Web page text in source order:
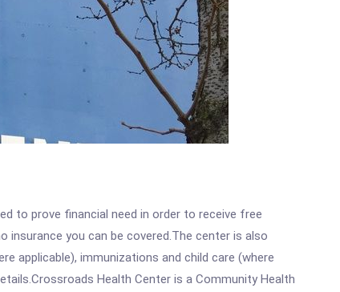
to prove financial need in order to receive free
you can be covered.The center is also
applicable), immunizations and child care (where
Health Center is a Community Health